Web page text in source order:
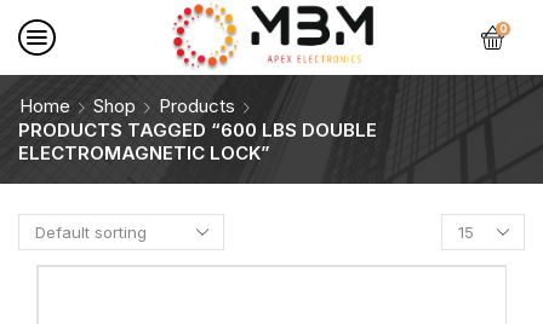
0
Home Shop
Products
PRODUCTS TAGGED “600 LBS DOUBLE
ELECTROMAGNETIC LOCK”